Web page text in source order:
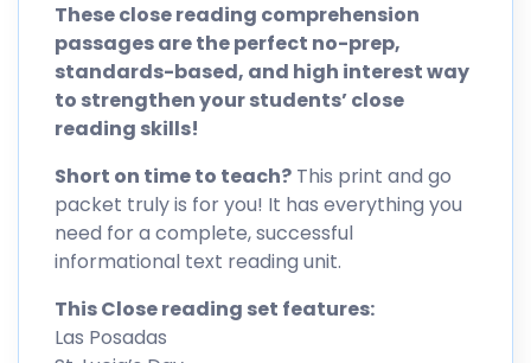
These close reading comprehension
passages are the perfect no-prep,
standards-based, and high interest way
to strengthen your students’ close
reading skills!
Short on time to teach? This print and go
packet truly is for you! It has everything you
need for a complete, successful
informational text reading unit.
This Close reading set features:
Las Posadas